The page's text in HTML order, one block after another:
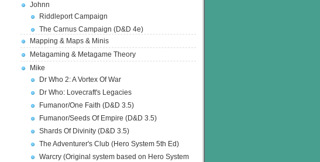
Johnn
Riddleport Campaign
The Carnus Campaign (D&D 4e)
Mapping & Maps & Minis
Metagaming & Metagame Theory
Mike
Dr Who 2: A Vortex Of War
Dr Who: Lovecraft's Legacies
Fumanor/One Faith (D&D 3.5)
Fumanor/Seeds Of Empire (D&D 3.5)
Shards Of Divinity (D&D 3.5)
The Adventurer's Club (Hero System 5th Ed)
Warcry (Original system based on Hero System